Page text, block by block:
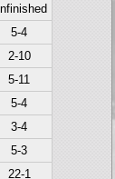
5-4
2-10
5-11
5-4
3-4
5-3
22-1